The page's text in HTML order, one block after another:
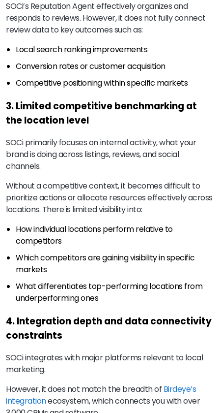
SOCi’s Reputation Agent effectively organizes and
responds to reviews. However, it does not fully connect
review data to key outcomes such as:
Local search ranking improvements
Conversion rates or customer acquisition
Competitive positioning within specific markets
3. Limited competitive benchmarking at
the location level
SOCi primarily focuses on internal activity, what your
brand is doing across listings, reviews, and social
channels.
Without a competitive context, it becomes difficult to
prioritize actions or allocate resources effectively across
locations. There is limited visibility into:
How individual locations perform relative to
competitors
Which competitors are gaining visibility in specific
markets
What differentiates top-performing locations from
underperforming ones
4. Integration depth and data connectivity
constraints
SOCi integrates with major platforms relevant to local
marketing.
However, it does not match the breadth of Birdeye’s
integrationecosystem, which connects you with over